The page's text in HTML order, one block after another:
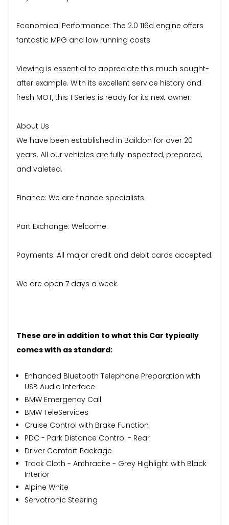
Economical Performance: The 2.0 116d engine offers
fantastic MPG and low running costs.
Viewing is essential to appreciate this much sought-
after example. With its excellent service history and
fresh MOT, this 1 Series is ready for its next owner.
About Us
We have been established in Baildon for over 20
years. All our vehicles are fully inspected, prepared,
and valeted.
Finance: We are finance specialists.
Part Exchange: Welcome.
Payments: All major credit and debit cards accepted.
We are open 7 days a week.
These are in addition to what this Car typically
comes with as standard:
Enhanced Bluetooth Telephone Preparation with
USB Audio Interface
BMW Emergency Call
BMW TeleServices
Cruise Control with Brake Function
PDC - Park Distance Control - Rear
Driver Comfort Package
Track Cloth - Anthracite - Grey Highlight with Black
Interior
Alpine White
Servotronic Steering